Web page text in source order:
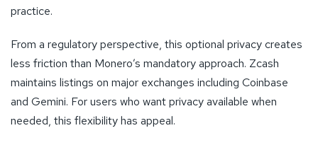
practice.
From a regulatory perspective, this optional privacy creates
less friction than Monero’s mandatory approach. Zcash
maintains listings on major exchanges including Coinbase
and Gemini. For users who want privacy available when
needed, this flexibility has appeal.